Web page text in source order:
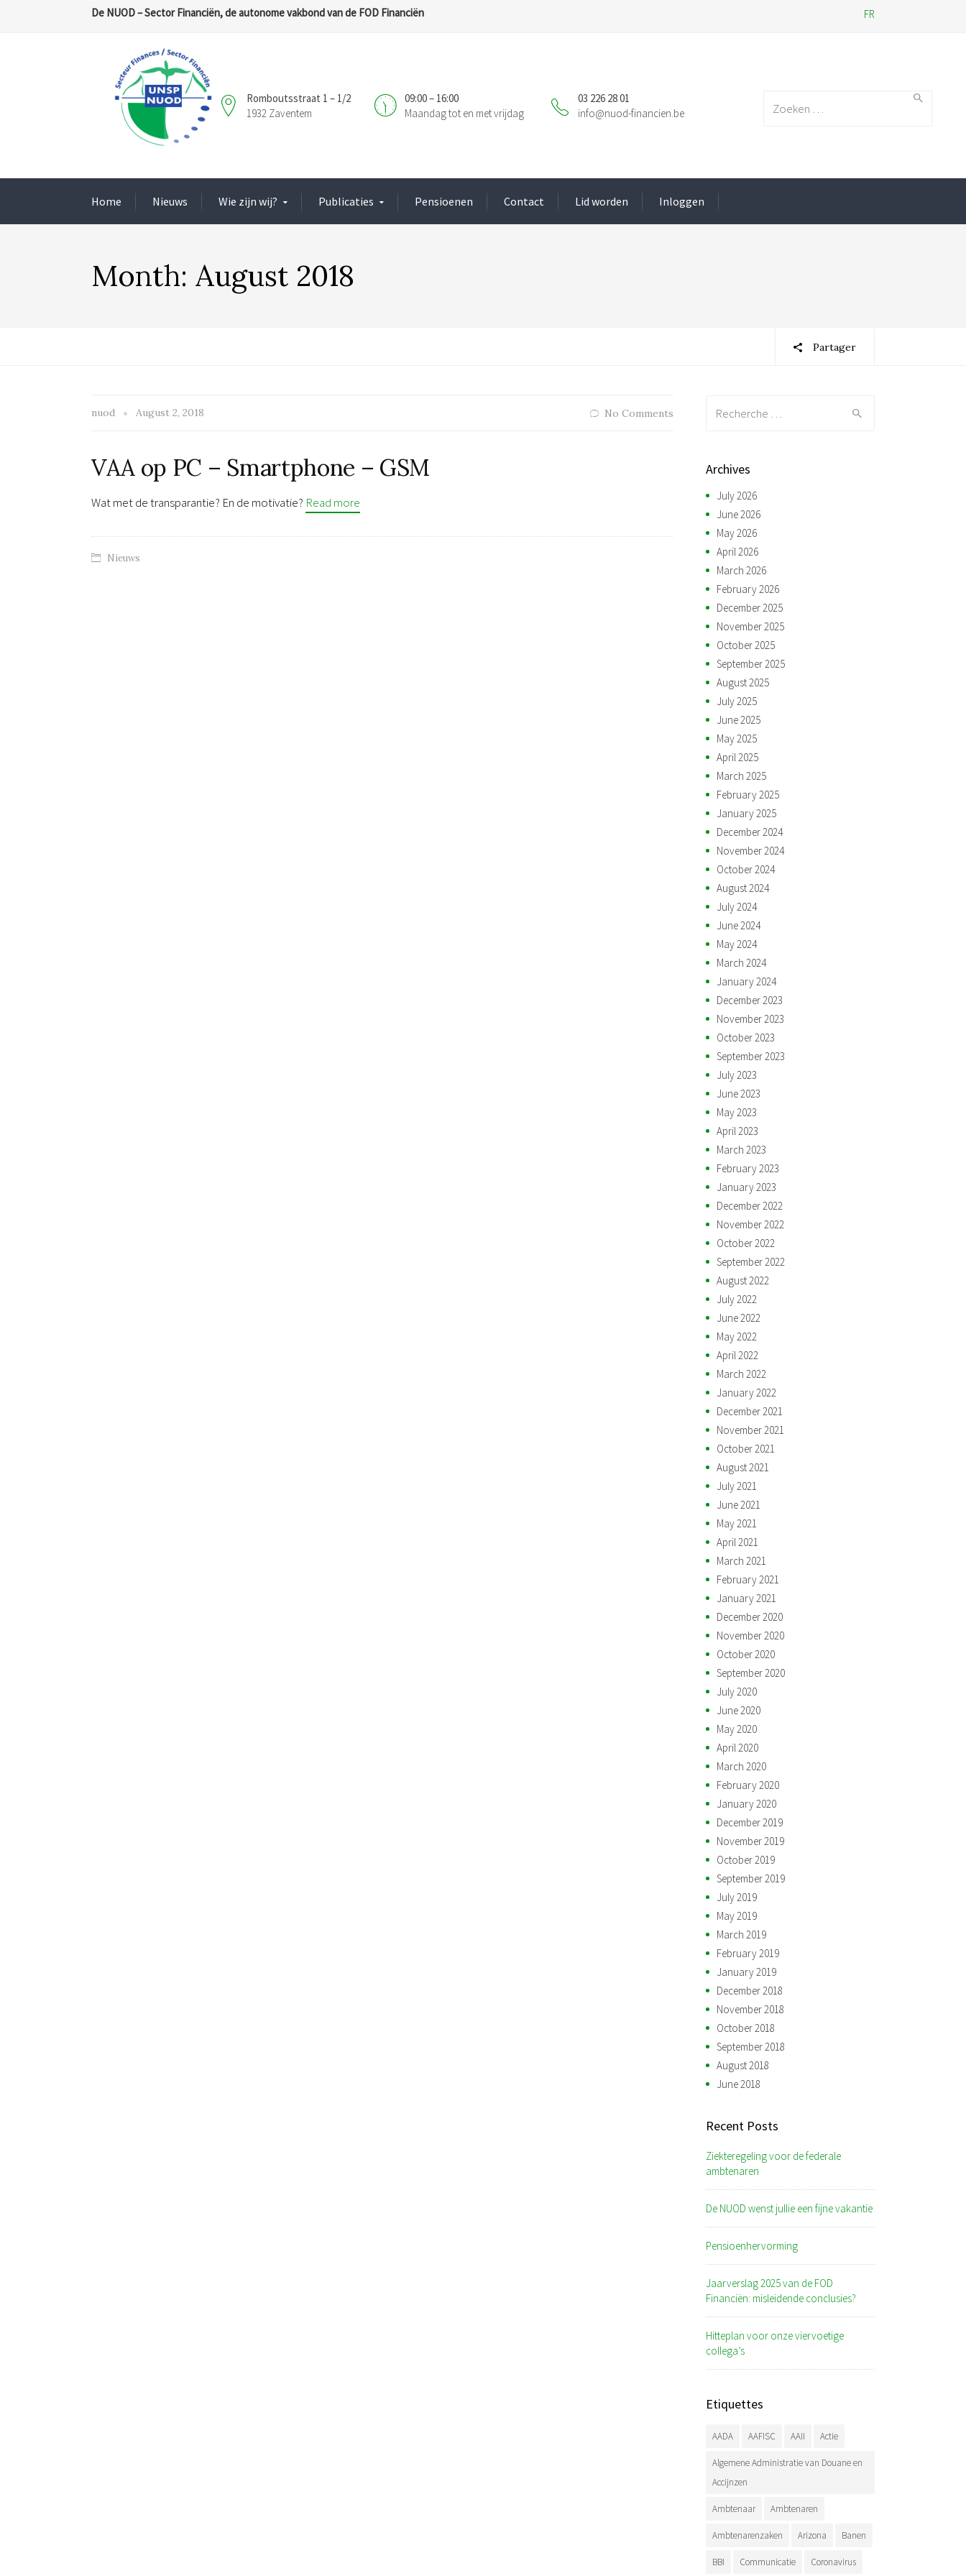
De NUOD – Sector Financiën, de autonome vakbond van de FOD Financiën FR
03 226 28 01
info@nuod-financien.be
09:00 – 16:00
Maandag tot en met vrijdag
Romboutsstraat 1 – 1/2
1932 Zaventem
Home Nieuws Wie zijn wij? Publicaties Pensioenen Contact Lid worden Inloggen
Month: August 2018
Partager
nuod August 2, 2018 No Comments
VAA op PC – Smartphone – GSM
Wat met de transparantie? En de motivatie? Read more
Nieuws
Archives
July 2026
June 2026
May 2026
April 2026
March 2026
February 2026
December 2025
November 2025
October 2025
September 2025
August 2025
July 2025
June 2025
May 2025
April 2025
March 2025
February 2025
January 2025
December 2024
November 2024
October 2024
August 2024
July 2024
June 2024
May 2024
March 2024
January 2024
December 2023
November 2023
October 2023
September 2023
July 2023
June 2023
May 2023
April 2023
March 2023
February 2023
January 2023
December 2022
November 2022
October 2022
September 2022
August 2022
July 2022
June 2022
May 2022
April 2022
March 2022
January 2022
December 2021
November 2021
October 2021
August 2021
July 2021
June 2021
May 2021
April 2021
March 2021
February 2021
January 2021
December 2020
November 2020
October 2020
September 2020
July 2020
June 2020
May 2020
April 2020
March 2020
February 2020
January 2020
December 2019
November 2019
October 2019
September 2019
July 2019
May 2019
March 2019
February 2019
January 2019
December 2018
November 2018
October 2018
September 2018
August 2018
June 2018
Recent Posts
Ziekteregeling voor de federale
ambtenaren
De NUOD wenst jullie een fijne vakantie
Pensioenhervorming
Jaarverslag 2025 van de FOD
Financiën: misleidende conclusies?
Hitteplan voor onze viervoetige
collega’s
Etiquettes
AADA AAFISC AAII Actie
Algemene Administratie van Douane en
Accijnzen
Ambtenaar Ambtenaren
Ambtenarenzaken Arizona Banen
BBI Communicatie Coronavirus